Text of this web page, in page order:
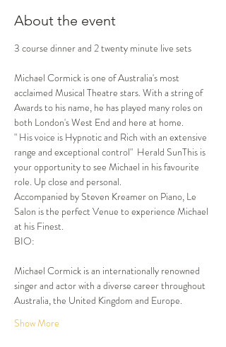
About the event
3 course dinner and 2 twenty minute live sets
Michael Cormick is one of Australia's most
acclaimed Musical Theatre stars. With a string of
Awards to his name, he has played many roles on
both London's West End and here at home.
" His voice is Hypnotic and Rich with an extensive
range and exceptional control"  Herald SunThis is
your opportunity to see Michael in his favourite
role. Up close and personal.
Accompanied by Steven Kreamer on Piano, Le
Salon is the perfect Venue to experience Michael
at his Finest.
BIO:
Michael Cormick is an internationally renowned
singer and actor with a diverse career throughout
Australia, the United Kingdom and Europe.
Show More